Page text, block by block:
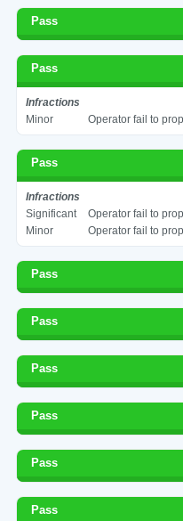
Pass
Pass
Infractions
Minor
Operator fail to
Pass
Infractions
Significant
Operator fail to
Minor
Operator fail to
Pass
Pass
Pass
Pass
Pass
Pass